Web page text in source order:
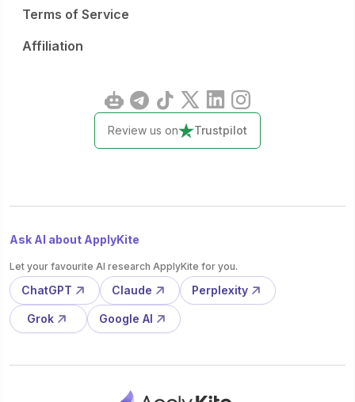
Terms of Service
Affiliation
Review us on Trustpilot
Ask AI about ApplyKite
Let your favourite AI research ApplyKite for you.
ChatGPT Claude Perplexity
Grok Google AI